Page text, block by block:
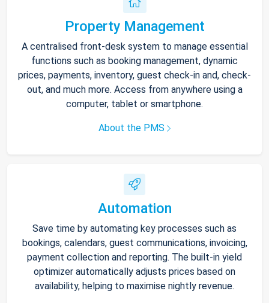
Property Management
A centralised front-desk system to manage essential
functions such as booking management, dynamic
prices, payments, inventory, guest check-in and, check-
out, and much more. Access from anywhere using a
computer, tablet or smartphone.
About the PMS
Automation
Save time by automating key processes such as
bookings, calendars, guest communications, invoicing,
payment collection and reporting. The built-in yield
optimizer automatically adjusts prices based on
availability, helping to maximise nightly revenue.